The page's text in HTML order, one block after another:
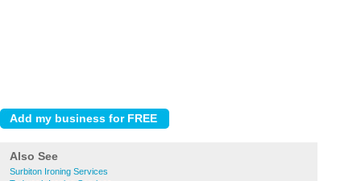
Also See
Surbiton Ironing Services